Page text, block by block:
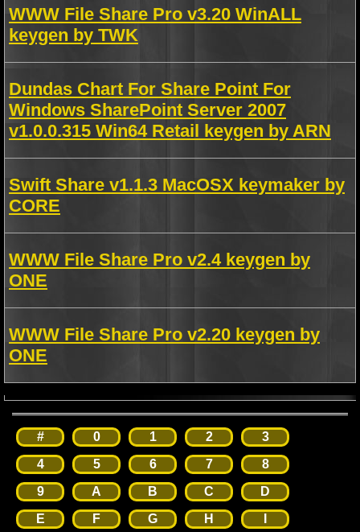
WWW File Share Pro v3.20 WinALL
keygen by TWK
Dundas Chart For Share Point For
Windows SharePoint Server 2007
v1.0.0.315 Win64 Retail keygen by ARN
Swift Share v1.1.3 MacOSX keymaker by
CORE
WWW File Share Pro v2.4 keygen by
ONE
WWW File Share Pro v2.20 keygen by
ONE
# 0 1 2
3
4
5 6 7
8
9
A B C
D
E
F G H